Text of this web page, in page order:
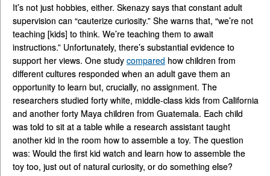
It’s not just hobbies, either. Skenazy says that constant adult
supervision can “cauterize curiosity.” She warns that, “we’re not
teaching [kids] to think. We’re teaching them to await
instructions.” Unfortunately, there’s substantial evidence to
support her views. One study compared how children from
different cultures responded when an adult gave them an
opportunity to learn but, crucially, no assignment. The
researchers studied forty white, middle-class kids from California
and another forty Maya children from Guatemala. Each child
was told to sit at a table while a research assistant taught
another kid in the room how to assemble a toy. The question
was: Would the first kid watch and learn how to assemble the
toy too, just out of natural curiosity, or do something else?